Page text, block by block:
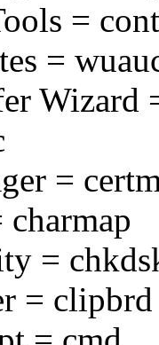
=
=
Wizard
=
=
= clipbrd